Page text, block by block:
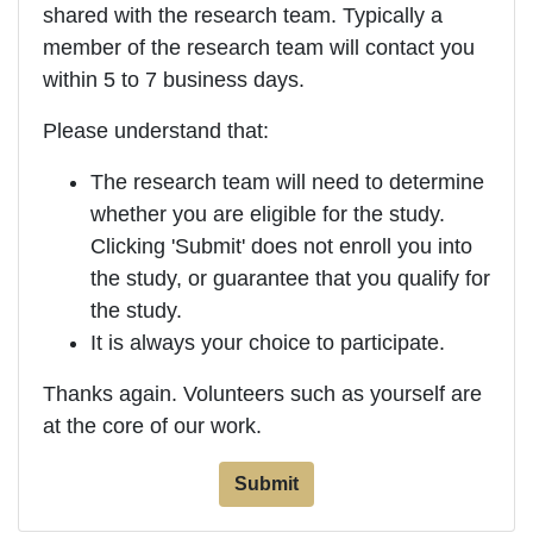
shared with the research team. Typically a
member of the research team will contact you
within 5 to 7 business days.
Please understand that:
The research team will need to determine
whether you are eligible for the study.
Clicking 'Submit' does not enroll you into
the study, or guarantee that you qualify for
the study.
It is always your choice to participate.
Thanks again. Volunteers such as yourself are
at the core of our work.